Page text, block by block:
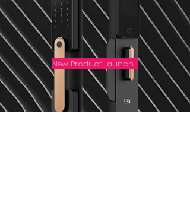
New Product Launch !